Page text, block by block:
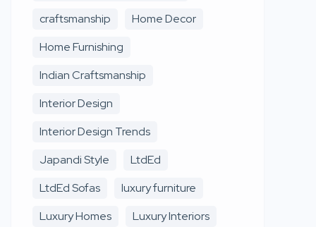
craftsmanship
Home Decor
Home Furnishing
Indian Craftsmanship
Interior Design
Interior Design Trends
Japandi Style
LtdEd
LtdEd Sofas
luxury furniture
Luxury Homes
Luxury Interiors